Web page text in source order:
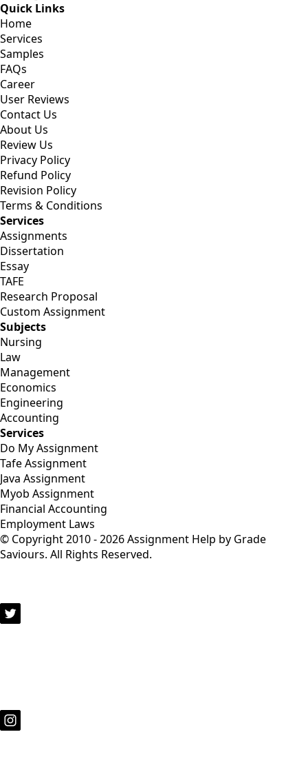
Quick Links
Home
Services
Samples
FAQs
Career
User Reviews
Contact Us
About Us
Review Us
Privacy Policy
Refund Policy
Revision Policy
Terms & Conditions
Services
Assignments
Dissertation
Essay
TAFE
Research Proposal
Custom Assignment
Subjects
Nursing
Law
Management
Economics
Engineering
Accounting
Services
Do My Assignment
Tafe Assignment
Java Assignment
Myob Assignment
Financial Accounting
Employment Laws
© Copyright 2010 - 2026 Assignment Help by Grade
Saviours. All Rights Reserved.